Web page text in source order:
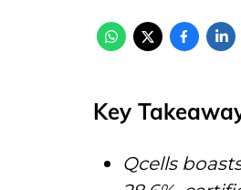
Key
Qcells